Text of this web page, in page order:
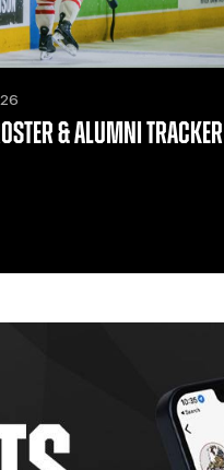
& ALUMNI TRACKER